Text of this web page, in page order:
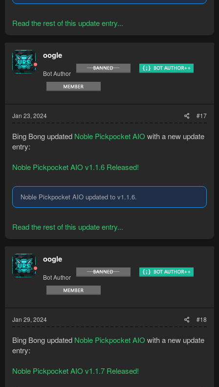
Read the rest of this update entry...
oogle
Bot Author
Jan 23, 2024 #17
Bing Bong updated Noble Pickpocket AIO with a new update
entry:
Noble Pickpocket AIO v1.1.6 Released!
Noble Pickpocket AIO updated to v1.1.6.
Read the rest of this update entry...
oogle
Bot Author
Jan 29, 2024 #18
Bing Bong updated Noble Pickpocket AIO with a new update
entry:
Noble Pickpocket AIO v1.1.7 Released!